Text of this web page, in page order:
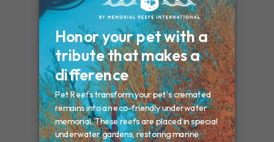
Connecticut – Oxford
CONNECTICUT – Manchester
MAINE – Turner
Massachusetts – Foxborough
Massachussets – Middleborough
Massachussets – Northboro
New Hampshire – Newmarket
NEW YORK – Middle Island
New York – Eagle Bridge
New York – Buffalo
NEW JERSEY – Clifton
Rhode Island – Cranston
Vermont – Northfield